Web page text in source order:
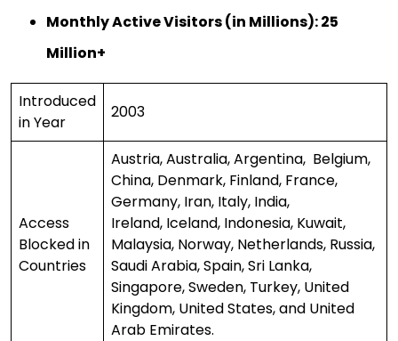
Monthly Active Visitors (in Millions): 25
Million+
Introduced
in Year
2003
Access
Blocked in
Countries
Austria, Australia, Argentina, Belgium,
China, Denmark, Finland, France,
Germany, Iran, Italy, India,
Ireland, Iceland, Indonesia, Kuwait,
Malaysia, Norway, Netherlands, Russia,
Saudi Arabia, Spain, Sri Lanka,
Singapore, Sweden, Turkey, United
Kingdom, United States, and United
Arab Emirates.